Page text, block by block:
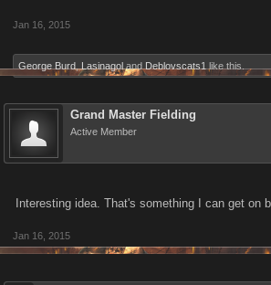
Jan 16, 2015
George Burd Lasinagol and Deblovscats1 like this.
Grand Master Fielding
Active Member
Interesting idea. That's something I can get on
Jan 16, 2015